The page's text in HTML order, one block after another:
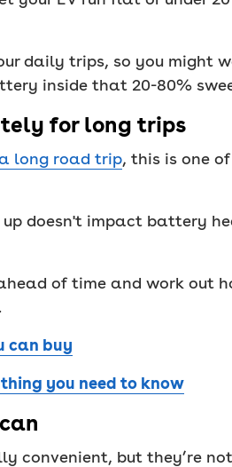
daily trips, so you might
inside that 20-80%
for long trips
long road trip, this is one
doesn't impact battery
of time and work out
can buy
you need to know
convenient, but they’re